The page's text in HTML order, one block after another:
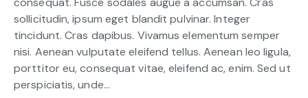
sollicitudin, ipsum eget blandit pulvinar. Integer
tincidunt. Cras dapibus. Vivamus elementum semper
nisi. Aenean vulputate eleifend tellus. Aenean leo ligula,
porttitor eu, consequat vitae, eleifend ac, enim. Sed ut
perspiciatis, unde…